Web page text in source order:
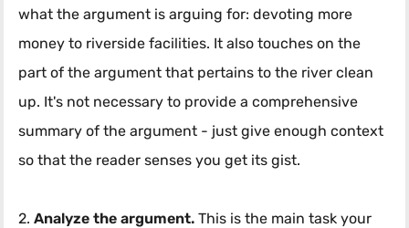
what the argument is arguing for: devoting more
money to riverside facilities. It also touches on the
part of the argument that pertains to the river clean
up. It's not necessary to provide a comprehensive
summary of the argument - just give enough context
so that the reader senses you get its gist.
2. Analyze the argument. This is the main task your